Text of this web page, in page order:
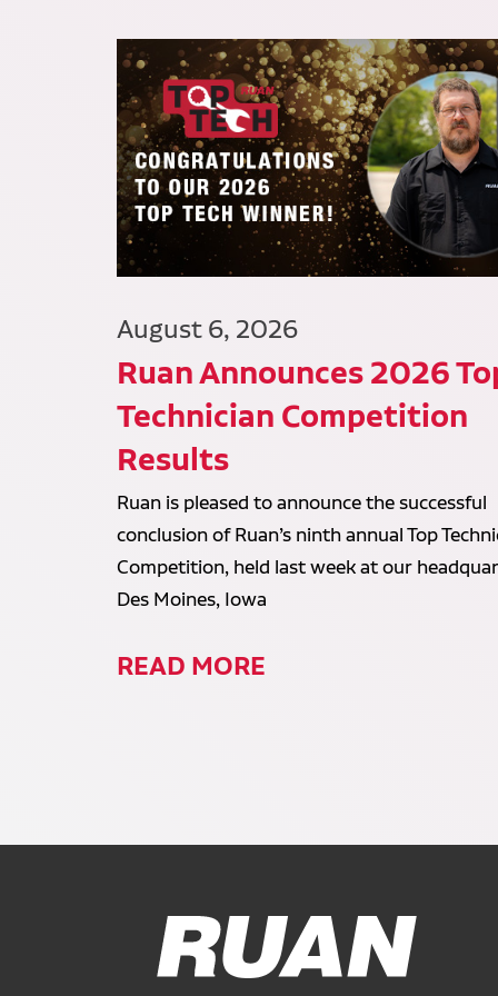
August 6, 2026
Ruan Announces 2026
Technician Competition
Results
Ruan is pleased to announce the successful
conclusion of Ruan’s ninth annual Top
Competition, held last week at our
Des Moines, Iowa
READ MORE
Ruan Logo, Link to homepage